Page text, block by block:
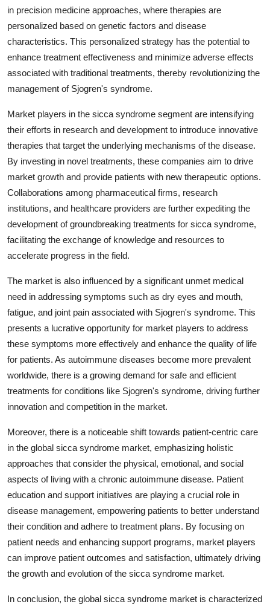
in precision medicine approaches, where therapies are
personalized based on genetic factors and disease
characteristics. This personalized strategy has the potential to
enhance treatment effectiveness and minimize adverse effects
associated with traditional treatments, thereby revolutionizing the
management of Sjogren's syndrome.
Market players in the sicca syndrome segment are intensifying
their efforts in research and development to introduce innovative
therapies that target the underlying mechanisms of the disease.
By investing in novel treatments, these companies aim to drive
market growth and provide patients with new therapeutic options.
Collaborations among pharmaceutical firms, research
institutions, and healthcare providers are further expediting the
development of groundbreaking treatments for sicca syndrome,
facilitating the exchange of knowledge and resources to
accelerate progress in the field.
The market is also influenced by a significant unmet medical
need in addressing symptoms such as dry eyes and mouth,
fatigue, and joint pain associated with Sjogren's syndrome. This
presents a lucrative opportunity for market players to address
these symptoms more effectively and enhance the quality of life
for patients. As autoimmune diseases become more prevalent
worldwide, there is a growing demand for safe and efficient
treatments for conditions like Sjogren's syndrome, driving further
innovation and competition in the market.
Moreover, there is a noticeable shift towards patient-centric care
in the global sicca syndrome market, emphasizing holistic
approaches that consider the physical, emotional, and social
aspects of living with a chronic autoimmune disease. Patient
education and support initiatives are playing a crucial role in
disease management, empowering patients to better understand
their condition and adhere to treatment plans. By focusing on
patient needs and enhancing support programs, market players
can improve patient outcomes and satisfaction, ultimately driving
the growth and evolution of the sicca syndrome market.
In conclusion, the global sicca syndrome market is characterized